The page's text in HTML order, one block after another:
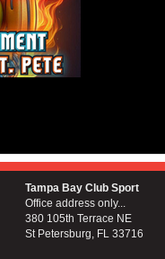
Tampa Bay Club Sport
Office address only...
380 105th Terrace NE
St Petersburg, FL 33716